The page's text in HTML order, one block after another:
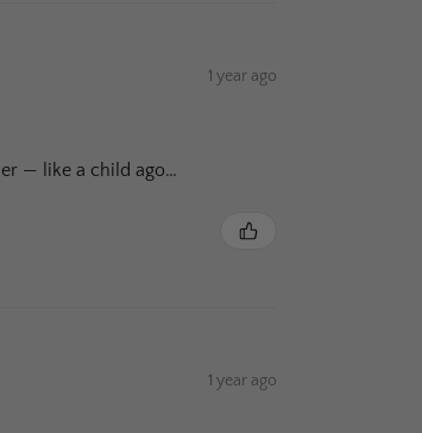
1 year ago
— like a child ago…
1 year ago